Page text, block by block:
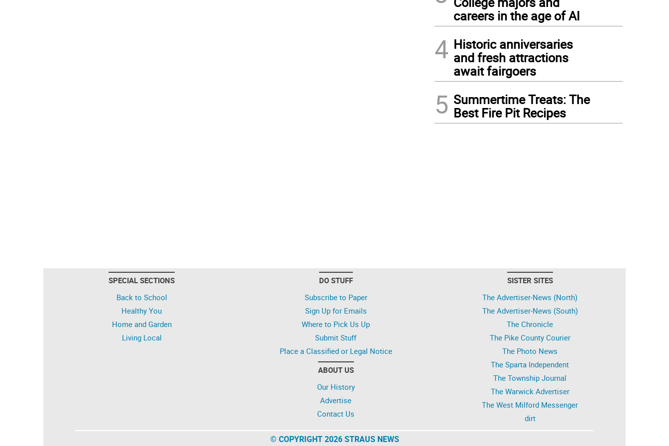
careers in the age of AI
4 Historic anniversaries
and fresh attractions
await fairgoers
5 Summertime Treats: The
Best Fire Pit Recipes
SPECIAL SECTIONS
Back to School
Healthy You
Home and Garden
Living Local
DO STUFF
Subscribe to Paper
Sign Up for Emails
Where to Pick Us Up
Submit Stuff
Place a Classified or Legal Notice
ABOUT US
Our History
Advertise
Contact Us
SISTER SITES
The Advertiser-News (North)
The Advertiser-News (South)
The Chronicle
The Pike County Courier
The Photo News
The Sparta Independent
The Township Journal
The Warwick Advertiser
The West Milford Messenger
dirt
© COPYRIGHT 2026 STRAUS NEWS